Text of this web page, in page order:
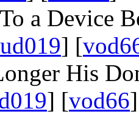
a Device
ud019] [
His
] [vod66]